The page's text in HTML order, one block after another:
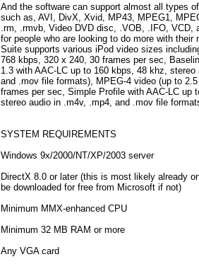
And the software can support almost all types
such as, AVI, DivX, Xvid, MP43, MPEG1,
.rm, .rmvb, Video DVD disc, .VOB, .IFO, VCD,
for people who are looking to do more with their
Suite supports various iPod video sizes
768 kbps, 320 x 240, 30 frames per sec,
1.3 with AAC-LC up to 160 kbps, 48 khz, stereo
and .mov file formats), MPEG-4 video (up to
frames per sec, Simple Profile with AAC-LC up
stereo audio in .m4v, .mp4, and .mov file
SYSTEM REQUIREMENTS
Windows 9x/2000/NT/XP/2003 server
DirectX 8.0 or later (this is most likely already
be downloaded for free from Microsoft if not)
Minimum MMX-enhanced CPU
Minimum 32 MB RAM or more
Any VGA card